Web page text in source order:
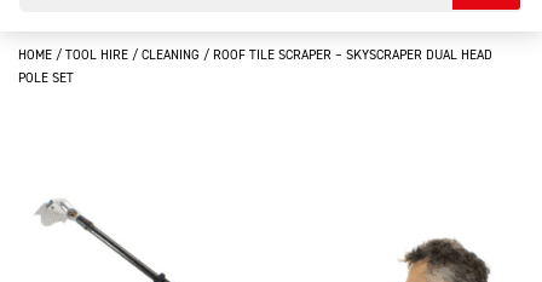
HOME / TOOL HIRE / CLEANING / ROOF TILE SCRAPER – SKYSCRAPER DUAL HEAD
POLE SET